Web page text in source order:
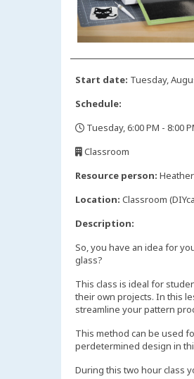
Start date: Tuesday,
Schedule:
Tuesday, 6:00 PM - 8:00
Classroom
Resource person: Heather
Location: Classroom
Description:
So, you have an idea for
glass?
This class is ideal for
their own projects. In this
streamline your pattern
This method can be used
perdetermined design in
During this two hour class